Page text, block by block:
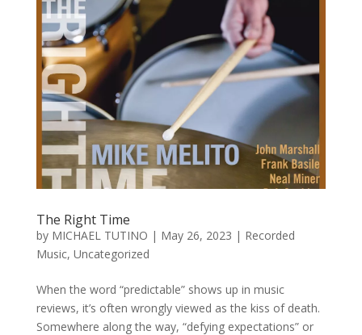
The Right Time
by MICHAEL TUTINO | May 26, 2023 | Recorded
Music, Uncategorized
When the word “predictable” shows up in music
reviews, it’s often wrongly viewed as the kiss of death.
Somewhere along the way, “defying expectations” or